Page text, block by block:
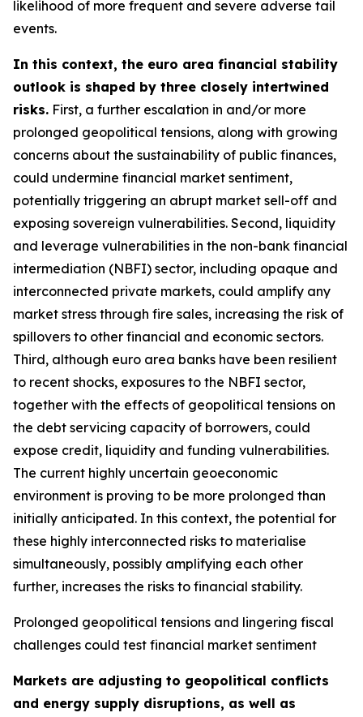
likelihood of more frequent and severe adverse tail
events.
In this context, the euro area financial stability
outlook is shaped by three closely intertwined
risks. First, a further escalation in and/or more
prolonged geopolitical tensions, along with growing
concerns about the sustainability of public finances,
could undermine financial market sentiment,
potentially triggering an abrupt market sell-off and
exposing sovereign vulnerabilities. Second, liquidity
and leverage vulnerabilities in the non-bank financial
intermediation (NBFI) sector, including opaque and
interconnected private markets, could amplify any
market stress through fire sales, increasing the risk of
spillovers to other financial and economic sectors.
Third, although euro area banks have been resilient
to recent shocks, exposures to the NBFI sector,
together with the effects of geopolitical tensions on
the debt servicing capacity of borrowers, could
expose credit, liquidity and funding vulnerabilities.
The current highly uncertain geoeconomic
environment is proving to be more prolonged than
initially anticipated. In this context, the potential for
these highly interconnected risks to materialise
simultaneously, possibly amplifying each other
further, increases the risks to financial stability.
Prolonged geopolitical tensions and lingering fiscal
challenges could test financial market sentiment
Markets are adjusting to geopolitical conflicts
and energy supply disruptions, as well as